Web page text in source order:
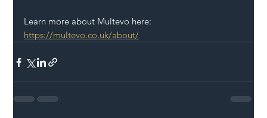
Learn more about Multevo here:
https://multevo.co.uk/about/